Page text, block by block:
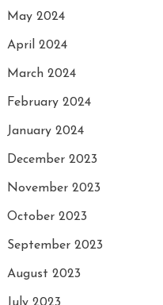
May 2024
April 2024
March 2024
February 2024
January 2024
December 2023
November 2023
October 2023
September 2023
August 2023